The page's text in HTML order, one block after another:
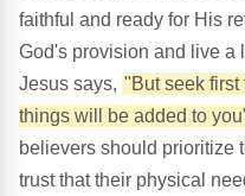
faithful and ready for His
God's provision and live a
Jesus says, "But seek first
things will be added to
believers should prioritize
trust that their physical